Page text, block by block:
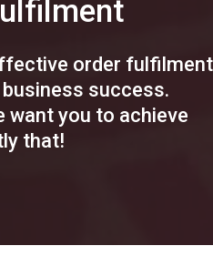
order fulfilment
success.
want you to achieve
that!